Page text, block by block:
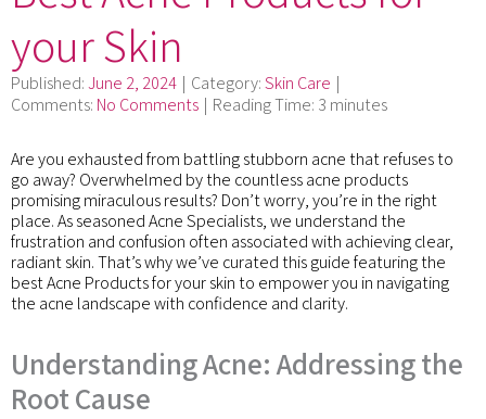
your Skin
Published:June 2, 2024 Category:Skin Care
Comments: No Comments Reading Time: 3 minutes
Are you exhausted from battling stubborn acne that refuses to
go away? Overwhelmed by the countless acne products
promising miraculous results? Don’t worry, you’re in the right
place. As seasoned Acne Specialists, we understand the
frustration and confusion often associated with achieving clear,
radiant skin. That’s why we’ve curated this guide featuring the
best Acne Products for your skin to empower you in navigating
the acne landscape with confidence and clarity.
Understanding Acne: Addressing the
Root Cause